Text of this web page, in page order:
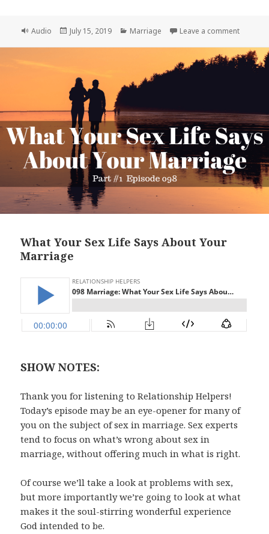
Format
Audio
Posted
July 15, 2019 Categories
Marriage Leave a commenton
What Your Sex Life Says About Your
Marriage
SHOW NOTES:
Thank you for listening to Relationship Helpers!
Today’s episode may be an eye-opener for many of
you on the subject of sex in marriage. Sex experts
tend to focus on what’s wrong about sex in
marriage, without offering much in what is right.
Of course we’ll take a look at problems with sex,
but more importantly we’re going to look at what
makes it the soul-stirring wonderful experience
God intended to be.